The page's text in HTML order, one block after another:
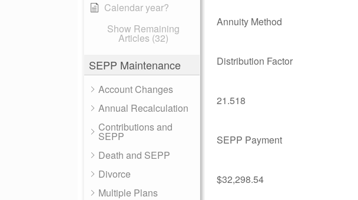
Calendar year?
Show Remaining
Articles (32)
SEPP Maintenance
Account Changes
Annual Recalculation
Contributions and
SEPP
Death and SEPP
Divorce
Multiple Plans
Annuity Method
Distribution Factor
21.518
SEPP Payment
$32,298.54